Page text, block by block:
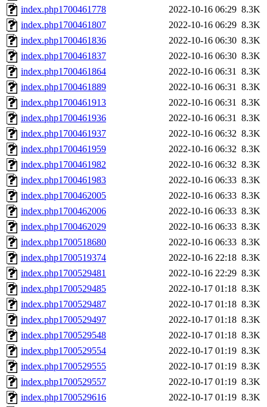
index.php1700461778
2022-10-16 06:29 8.3K
index.php1700461807
2022-10-16 06:29 8.3K
index.php1700461836
2022-10-16 06:30 8.3K
index.php1700461837
2022-10-16 06:30 8.3K
index.php1700461864
2022-10-16 06:31 8.3K
index.php1700461889
2022-10-16 06:31 8.3K
index.php1700461913
2022-10-16 06:31 8.3K
index.php1700461936
2022-10-16 06:31 8.3K
index.php1700461937
2022-10-16 06:32 8.3K
index.php1700461959
2022-10-16 06:32 8.3K
index.php1700461982
2022-10-16 06:32 8.3K
index.php1700461983
2022-10-16 06:33 8.3K
index.php1700462005
2022-10-16 06:33 8.3K
index.php1700462006
2022-10-16 06:33 8.3K
index.php1700462029
2022-10-16 06:33 8.3K
index.php1700518680
2022-10-16 06:33 8.3K
index.php1700519374
2022-10-16 22:18 8.3K
index.php1700529481
2022-10-16 22:29 8.3K
index.php1700529485
2022-10-17 01:18 8.3K
index.php1700529487
2022-10-17 01:18 8.3K
index.php1700529497
2022-10-17 01:18 8.3K
index.php1700529548
2022-10-17 01:18 8.3K
index.php1700529554
2022-10-17 01:19 8.3K
index.php1700529555
2022-10-17 01:19 8.3K
index.php1700529557
2022-10-17 01:19 8.3K
index.php1700529616
2022-10-17 01:19 8.3K